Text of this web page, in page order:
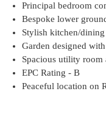
Principal bedroom
Bespoke lower
Stylish kitchen/
Garden designed
Spacious utility room
EPC Rating - B
Peaceful location on